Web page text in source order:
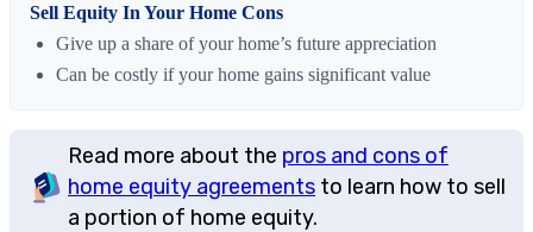
Sell Equity In Your Home Cons
Give up a share of your home’s future appreciation
Can be costly if your home gains significant value
Read more about the pros and cons of
home equity agreements to learn how to sell
a portion of home equity.